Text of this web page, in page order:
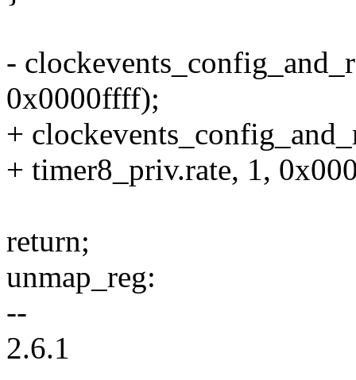
-
0x0000ffff);
+
+ timer8_priv.rate, 1,
return;
unmap_reg:
--
2.6.1